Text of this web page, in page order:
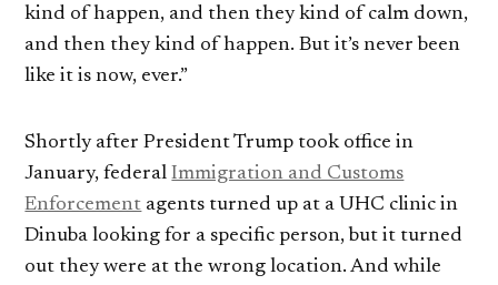
kind of happen, and then they kind of calm down,
and then they kind of happen. But it’s never been
like it is now, ever.”
Shortly after President Trump took office in
January, federalImmigration and Customs
Enforcement agents turned up at a UHC clinic in
Dinuba looking for a specific person, but it turned
out they were at the wrong location. And while